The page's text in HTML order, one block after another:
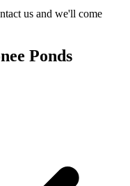
us and we'll come
Ponds